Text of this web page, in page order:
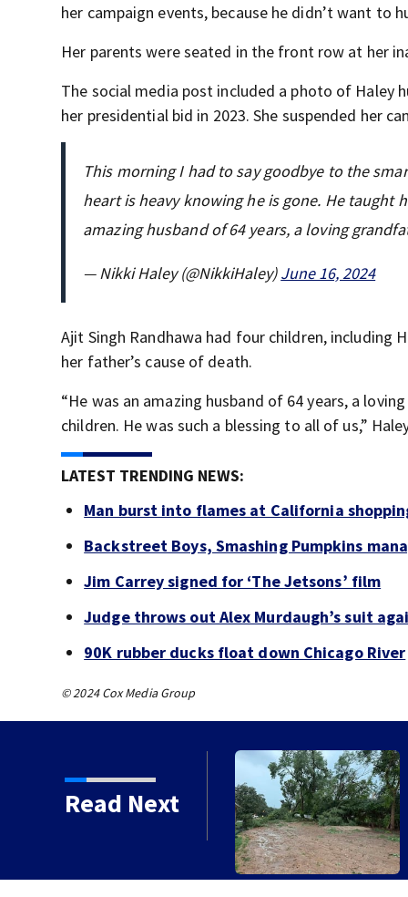
her campaign events, because he didn’t want to
Her parents were seated in the front row at her
The social media post included a photo of Haley
her presidential bid in 2023. She suspended her
This morning I had to say goodbye to the
heart is heavy knowing he is gone. He taught
amazing husband of 64 years, a loving
— Nikki Haley (@NikkiHaley)June 16, 2024
Ajit Singh Randhawa had four children, including
her father’s cause of death.
“He was an amazing husband of 64 years, a
children. He was such a blessing to all of us,”
LATEST TRENDING NEWS:
Man burst into flames at California
Backstreet Boys, Smashing Pumpkins
Jim Carrey signed for ‘The Jetsons’ film
Judge throws out Alex Murdaugh’s suit
90K rubber ducks float down Chicago River
© 2024 Cox Media Group
Read Next
with strong winds